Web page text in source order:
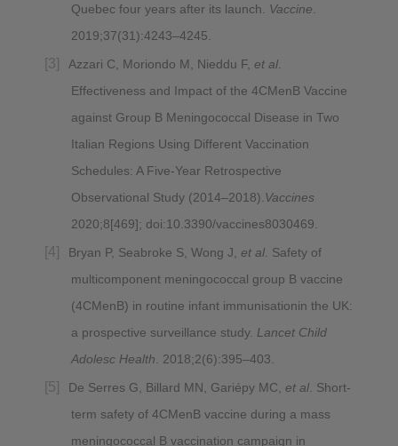
Quebec four years after its launch. Vaccine
2019;37(31):4243–4245.
Azzari C, Moriondo M, Nieddu F, et al
Effectiveness and Impact of the 4CMenB Vaccine
against Group B Meningococcal Disease in Two
Italian Regions Using Different Vaccination
Schedules: A Five-Year Retrospective
Observational Study (2014–2018). Vaccines
2020;8[469]; doi:10.3390/vaccines8030469.
Bryan P, Seabroke S, Wong J, et al . Safety of
multicomponent meningococcal group B vaccine
(4CMenB) in routine infant immunisationin the UK:
a prospective surveillance study. Lancet Child
Adolesc Health . 2018;2(6):395–403.
De Serres G, Billard MN, Gariépy MC, et al . Short-
term safety of 4CMenB vaccine during a mass
meningococcal B vaccination campaign in